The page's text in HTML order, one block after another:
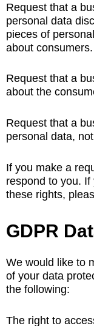
Request that a
personal data
pieces of
about consumers.
Request that a
about the
Request that a
personal data,
If you make a
respond to you.
these rights,
GDPR
We would like to
of your data
the following:
The right to